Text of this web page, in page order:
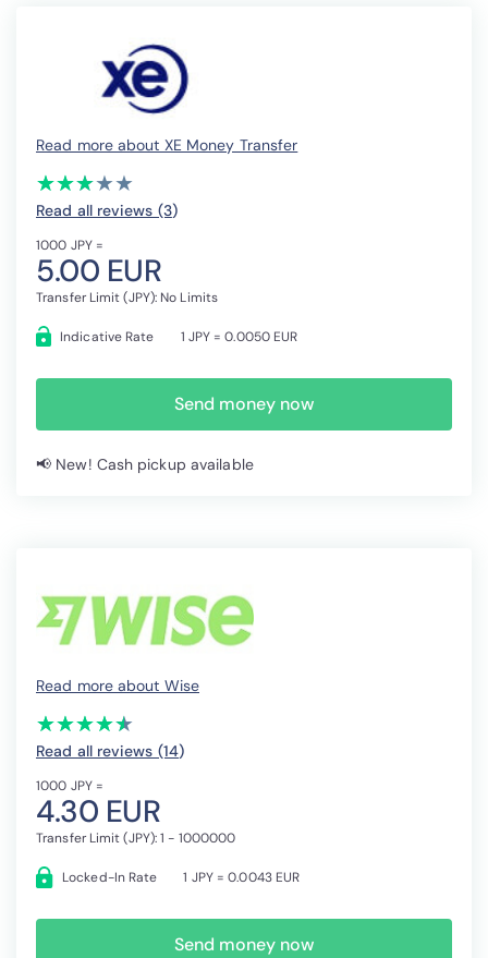
Read more about XE Money Transfer
(*)
★
★
(*)★
★
(*) ★
★
( ) ★
★
( ) ★
★
Read all reviews (3)
1000 JPY =
5.00 EUR
Transfer Limit (JPY): No Limits
Indicative Rate 1 JPY = 0.0050 EUR
Send money now
📢 New! Cash pickup available
Read more about Wise
(*)
★
★
(*)★
★
(*) ★
★
(*) ★
★
(*) ★
★
Read all reviews (14)
1000 JPY =
4.30 EUR
Transfer Limit (JPY): 1 - 1000000
Locked-In Rate 1 JPY = 0.0043 EUR
Send money now